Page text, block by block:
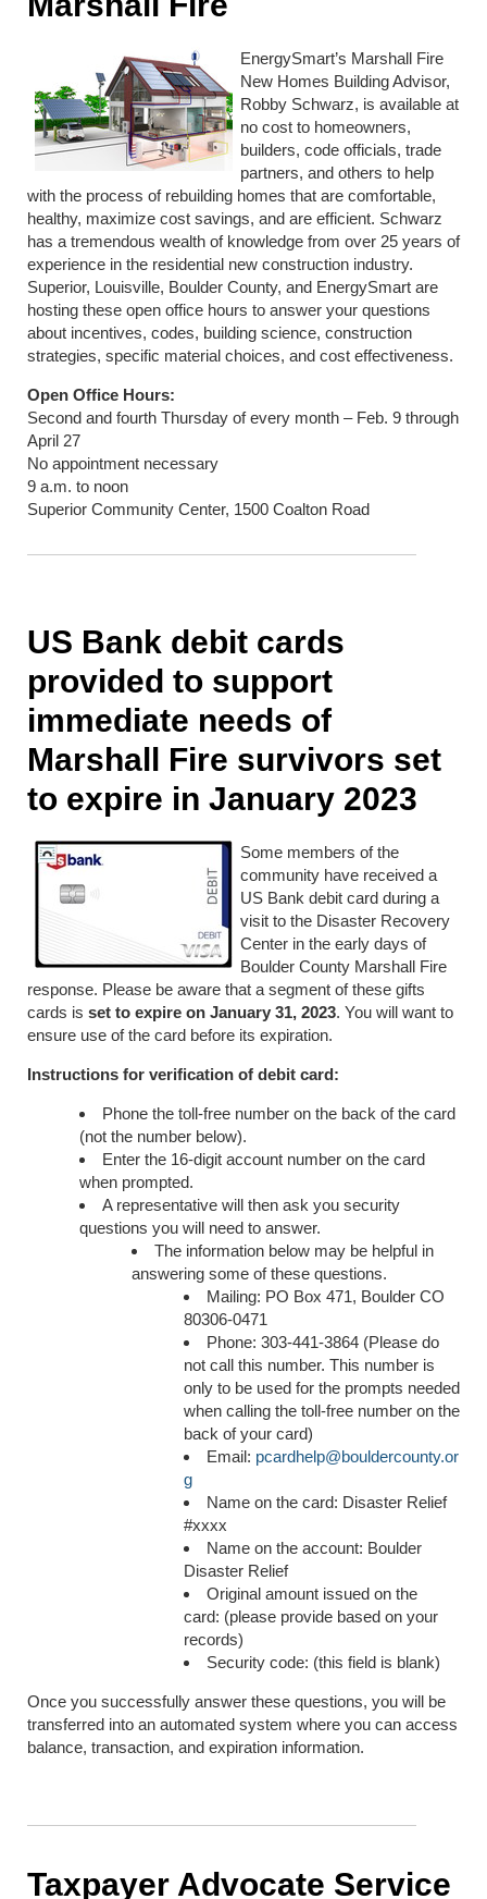
EnergySmart’s Marshall Fire
New Homes Building Advisor,
Robby Schwarz, is available at
no cost to homeowners,
builders, code officials, trade
partners, and others to help
with the process of rebuilding homes that are comfortable,
healthy, maximize cost savings, and are efficient. Schwarz
has a tremendous wealth of knowledge from over 25 years of
experience in the residential new construction industry.
Superior, Louisville, Boulder County, and EnergySmart are
hosting these open office hours to answer your questions
about incentives, codes, building science, construction
strategies, specific material choices, and cost effectiveness.
Open Office Hours:
Second and fourth Thursday of every month – Feb. 9 through
April 27
No appointment necessary
9 a.m. to noon
Superior Community Center, 1500 Coalton Road
US Bank debit cards
provided to support
immediate needs of
Marshall Fire survivors set
to expire in January 2023
Some members of the
community have received a
US Bank debit card during a
visit to the Disaster Recovery
Center in the early days of
Boulder County Marshall Fire
response. Please be aware that a segment of these gifts
cards is set to expire on January 31, 2023. You will want to
ensure use of the card before its expiration.
Instructions for verification of debit card:
Phone the toll-free number on the back of the card
(not the number below).
Enter the 16-digit account number on the card
when prompted.
A representative will then ask you security
questions you will need to answer.
The information below may be helpful in
answering some of these questions.
Mailing: PO Box 471, Boulder CO
80306-0471
Phone: 303-441-3864 (Please do
not call this number. This number is
only to be used for the prompts needed
when calling the toll-free number on the
back of your card)
Email: pcardhelp@bouldercounty.or
g
Name on the card: Disaster Relief
#xxxx
Name on the account: Boulder
Disaster Relief
Original amount issued on the
card: (please provide based on your
records)
Security code: (this field is blank)
Once you successfully answer these questions, you will be
transferred into an automated system where you can access
balance, transaction, and expiration information.
Taxpayer Advocate Service